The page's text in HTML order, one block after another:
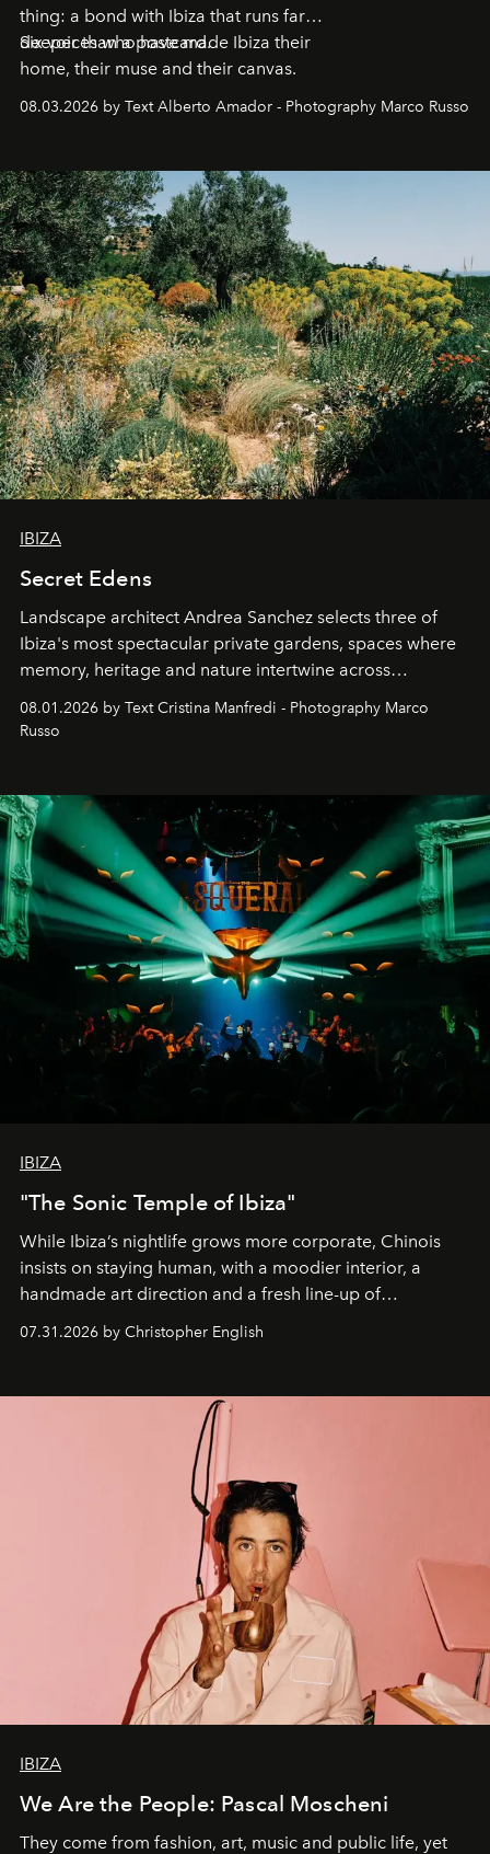
thing: a bond with Ibiza that runs far
deeper than a postcard.
Six voices who have made Ibiza their
home, their muse and their canvas.
08.03.2026 by Text Alberto Amador - Photography Marco Russo
IBIZA
Secret Edens
Landscape architect Andrea Sanchez selects three of
Ibiza's most spectacular private gardens, spaces where
memory, heritage and nature intertwine across
cloistered courtyards, hidden estates and windswept
northern dunes.
08.01.2026 by Text Cristina Manfredi - Photography Marco
Russo
IBIZA
"The Sonic Temple of Ibiza"
While Ibiza’s nightlife grows more corporate, Chinois
insists on staying human, with a moodier interior, a
handmade art direction and a fresh line-up of
residencies, proving that scale was never the point.
07.31.2026 by Christopher English
IBIZA
We Are the People: Pascal Moscheni
They come from fashion, art, music and public life, yet